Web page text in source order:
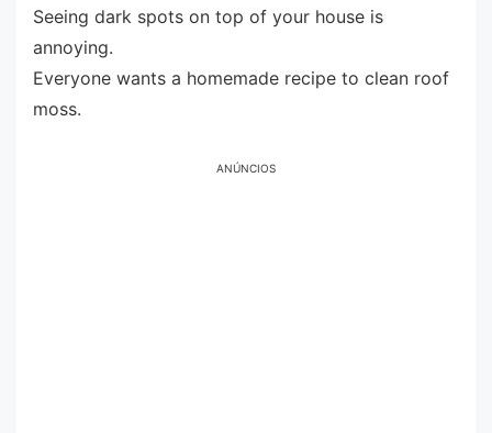
Seeing dark spots on top of your house is
annoying.
Everyone wants a homemade recipe to clean roof
moss.
ANÚNCIOS